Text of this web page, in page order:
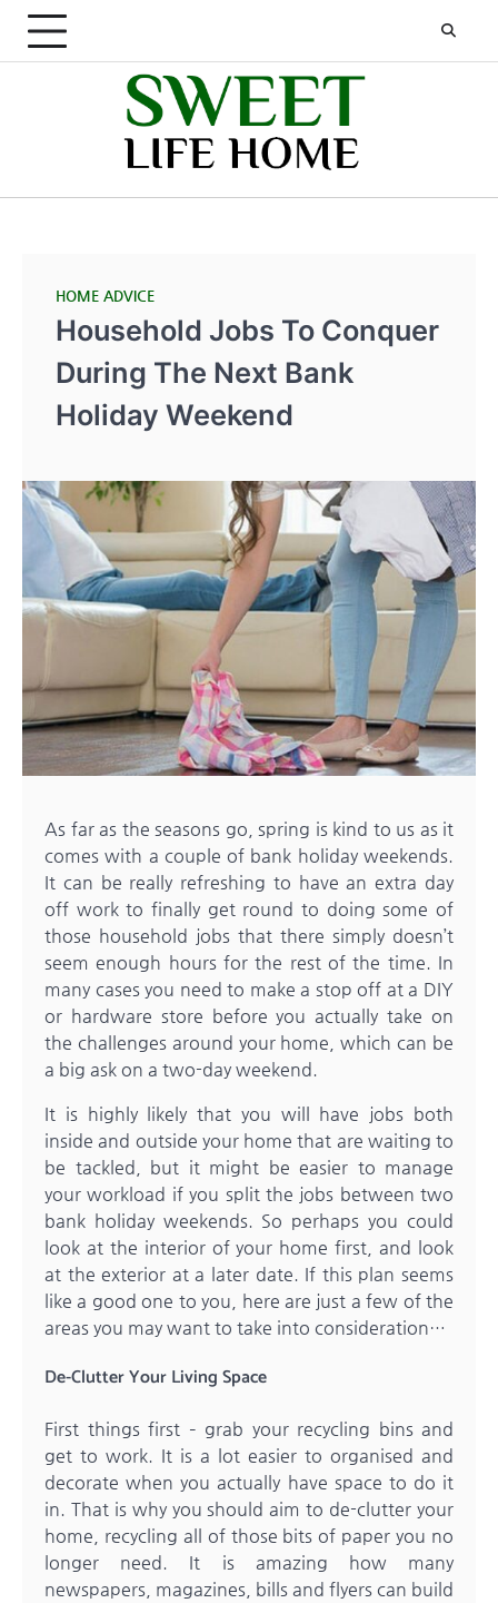
Skip
content
HOME ADVICE
Household Jobs To Conquer
During The Next Bank
Holiday Weekend
As far as the seasons go, spring is kind to us as it
comes with a couple of bank holiday weekends.
It can be really refreshing to have an extra day
off work to finally get round to doing some of
those household jobs that there simply doesn’t
seem enough hours for the rest of the time. In
many cases you need to make a stop off at a DIY
or hardware store before you actually take on
the challenges around your home, which can be
a big ask on a two-day weekend.
It is highly likely that you will have jobs both
inside and outside your home that are waiting to
be tackled, but it might be easier to manage
your workload if you split the jobs between two
bank holiday weekends. So perhaps you could
look at the interior of your home first, and look
at the exterior at a later date. If this plan seems
like a good one to you, here are just a few of the
areas you may want to take into consideration…
De-Clutter Your Living Space
First things first – grab your recycling bins and
get to work. It is a lot easier to organised and
decorate when you actually have space to do it
in. That is why you should aim to de-clutter your
home, recycling all of those bits of paper you no
longer need. It is amazing how many
newspapers, magazines, bills and flyers can build